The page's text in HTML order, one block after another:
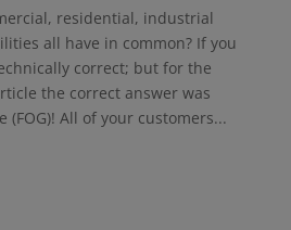
residential, industrial
all have in common? If you
correct; but for the
the correct answer was
(FOG)! All of your customers...